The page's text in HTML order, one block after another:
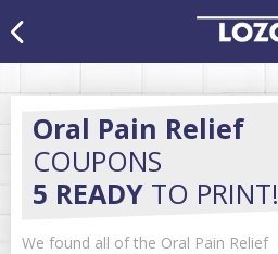
Oral Pain Relief
COUPONS
5 READY TO PRINT!
We found all of the Oral Pain Relief